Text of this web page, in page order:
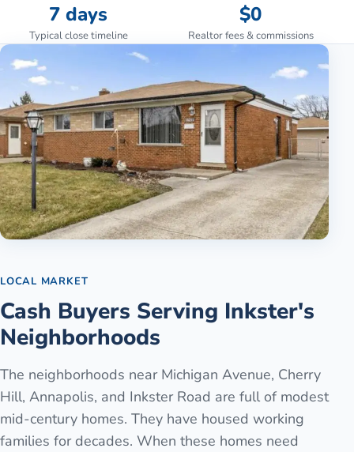
7 days
Typical close timeline
$0
Realtor fees & commissions
LOCAL MARKET
Cash Buyers Serving Inkster's
Neighborhoods
The neighborhoods near Michigan Avenue, Cherry
Hill, Annapolis, and Inkster Road are full of modest
mid-century homes. They have housed working
families for decades. When these homes need